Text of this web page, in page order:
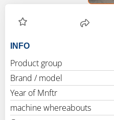
INFO
Product group
Brand / model
Year of Mnftr
machine whereabouts